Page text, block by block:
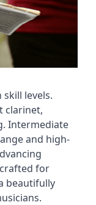
levels.
clarinet,
Intermediate
and high-
for
beautifully